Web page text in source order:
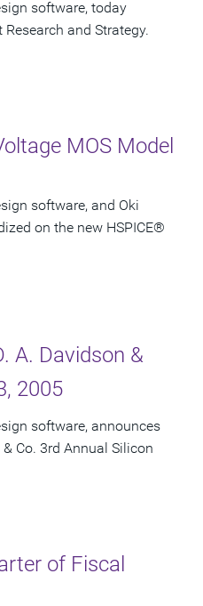
software, today
and Strategy.
MOS Model
software, and Oki
on the new HSPICE®
A. Davidson &
2005
software, announces
Co. 3rd Annual Silicon
of Fiscal